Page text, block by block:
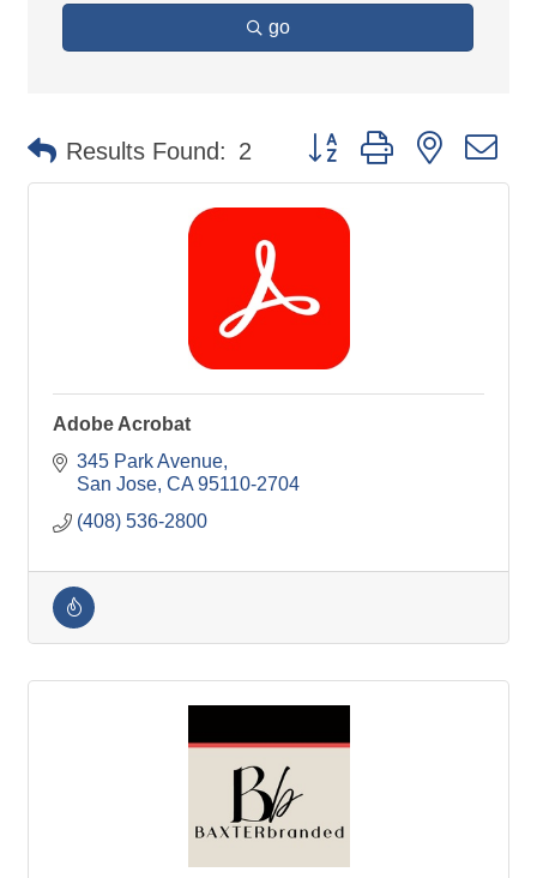
go
Results Found: 2 Button group with nested
Adobe Acrobat
345 Park Avenue
San Jose CA 95110-2704
(408) 536-2800